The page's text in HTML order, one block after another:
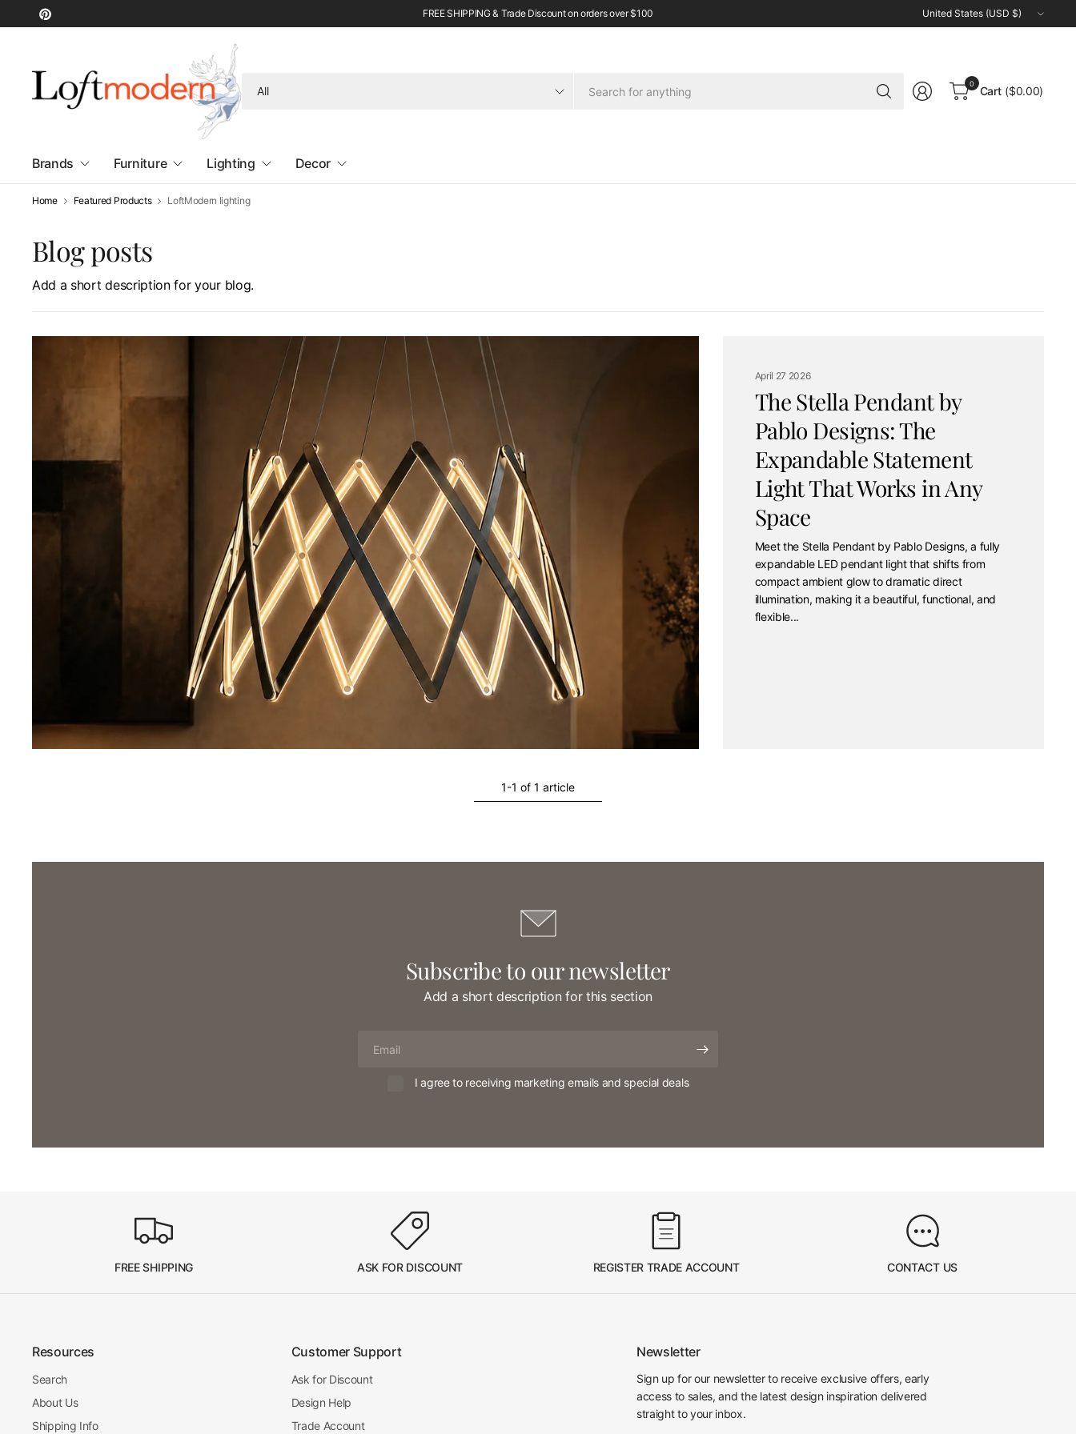
FREE SHIPPING & Trade Discount on orders over $100
Update
country/region
Search
for
for
0
Cart ($0.00)
Brands Furniture Lighting Decor
Home Featured Products LoftModern lighting
Blog posts
Add a short description for your blog.
April 27 2026
The Stella Pendant by
Pablo Designs: The
Expandable Statement
Light That Works in Any
Space
Meet the Stella Pendant by Pablo Designs, a fully
expandable LED pendant light that shifts from
compact ambient glow to dramatic direct
illumination, making it a beautiful, functional, and
flexible...
1-1 of 1 article
Subscribe to our newsletter
Add a short description for this section
I agree to receiving marketing emails and special deals
FREE SHIPPING ASK FOR DISCOUNT REGISTER TRADE ACCOUNT CONTACT US
Resources
Search
About Us
Shipping Info
Customer Support
Ask for Discount
Design Help
Trade Account
Newsletter
Sign up for our newsletter to receive exclusive offers, early
access to sales, and the latest design inspiration delivered
straight to your inbox.